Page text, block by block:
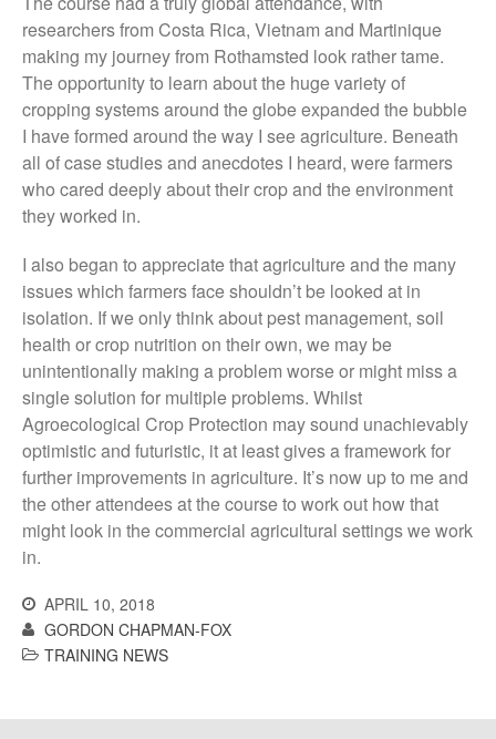
Meetings
PhD
Press clippings
Press release
Publication
Training News
Video
Log in
Entries feed
Comments feed
WordPress.org
researchers from Costa Rica, Vietnam and Martinique
making my journey from Rothamsted look rather tame.
The opportunity to learn about the huge variety of
cropping systems around the globe expanded the bubble
I have formed around the way I see agriculture. Beneath
all of case studies and anecdotes I heard, were farmers
who cared deeply about their crop and the environment
they worked in.
I also began to appreciate that agriculture and the many
issues which farmers face shouldn’t be looked at in
isolation. If we only think about pest management, soil
health or crop nutrition on their own, we may be
unintentionally making a problem worse or might miss a
single solution for multiple problems. Whilst
Agroecological Crop Protection may sound unachievably
optimistic and futuristic, it at least gives a framework for
further improvements in agriculture. It’s now up to me and
the other attendees at the course to work out how that
might look in the commercial agricultural settings we work
in.
APRIL 10, 2018
GORDON CHAPMAN-FOX
TRAINING NEWS